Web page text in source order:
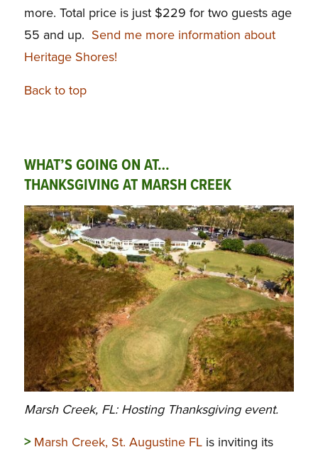
more. Total price is just $229 for two guests age
55 and up. Send me more information about
Heritage Shores!
Back to top
WHAT’S GOING ON AT…
THANKSGIVING AT MARSH CREEK
Marsh Creek, FL: Hosting Thanksgiving event.
> Marsh Creek, St. Augustine FLis inviting its